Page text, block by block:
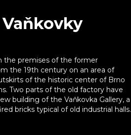
the premises of the former
the 19th century on an area of
of the historic center of Brno
Two parts of the old factory have
building of the Vaňkovka Gallery, a
bricks typical of old industrial halls.